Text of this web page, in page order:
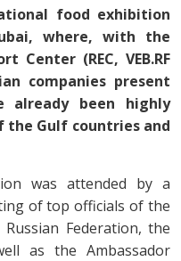
food exhibition
where, with the
Center (REC, VEB.RF
companies present
already been highly
Gulf countries and
was attended by a
of top officials of the
Federation, the
as the Ambassador